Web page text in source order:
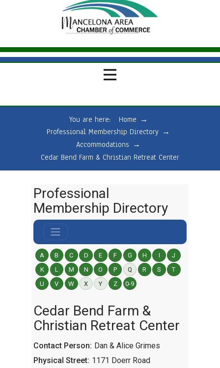
You are here: Home →
Professional Membership Directory →
Accommodations →
Cedar Bend Farm & Christian Retreat Center
Professional
Membership Directory
A B C D E F G H I
J
K
L M N O P Q R S
T
U
V W X Y Z 0-9
Cedar Bend Farm &
Christian Retreat Center
Contact Person: Dan & Alice Grimes
Physical Street: 1171 Doerr Road